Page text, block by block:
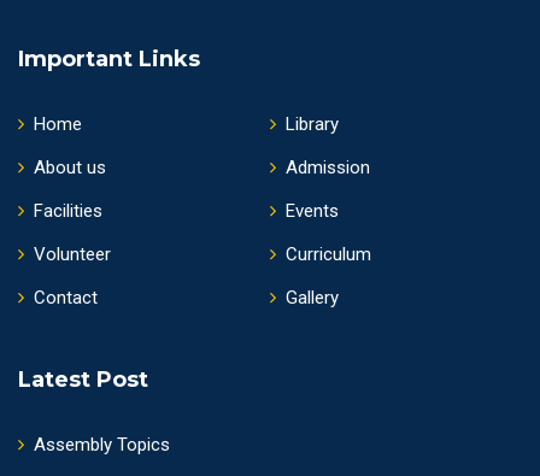
Important Links
Home
About us
Facilities
Volunteer
Contact
Library
Admission
Events
Curriculum
Gallery
Latest Post
Assembly Topics